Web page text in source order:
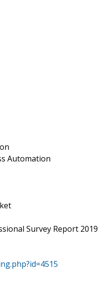
Automation
Survey Report 2019